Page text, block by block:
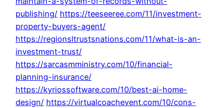
publishing/ https://teeseeree.com/11/investment-
property-buyers-agent/
https://regionsltrustsnations.com/11/what-is-an-
investment-trust/
https://sarcasmministry.com/10/financial-
planning-insurance/
https://kyriossoftware.com/10/best-ai-home-
design/ https://virtualcoachevent.com/10/cons-